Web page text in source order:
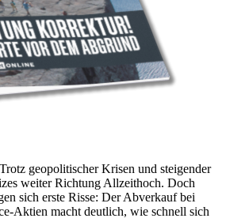
geopolitischer Krisen und steigender
weiter Richtung Allzeithoch. Doch
sich erste Risse: Der Abverkauf bei
Aktien macht deutlich, wie schnell sich